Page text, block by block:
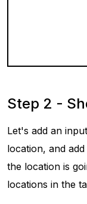
Step 2 -
Let's add an
location, and
the location is
locations in the